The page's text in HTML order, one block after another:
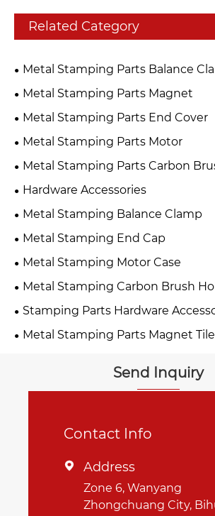
Related Category
Metal Stamping Parts Balance
Metal Stamping Parts Magnet
Metal Stamping Parts End Cover
Metal Stamping Parts Motor
Metal Stamping Parts Carbon
Assembly
Hardware Accessories
Metal Stamping Balance Clamp
Metal Stamping End Cap
Metal Stamping Motor Case
Metal Stamping Carbon Brush
Stamping Parts Hardware
Metal Stamping Parts Magnet
Send Inquiry
Contact Info
 Address
Zone 6, Wanyang
Zhongchuang City,